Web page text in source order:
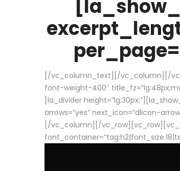
[/vc_column_text][/vc_column][/
font-weight-400″
[la_divider
arrows=”yes” next_icon=”dlicon-
[/vc_column][/